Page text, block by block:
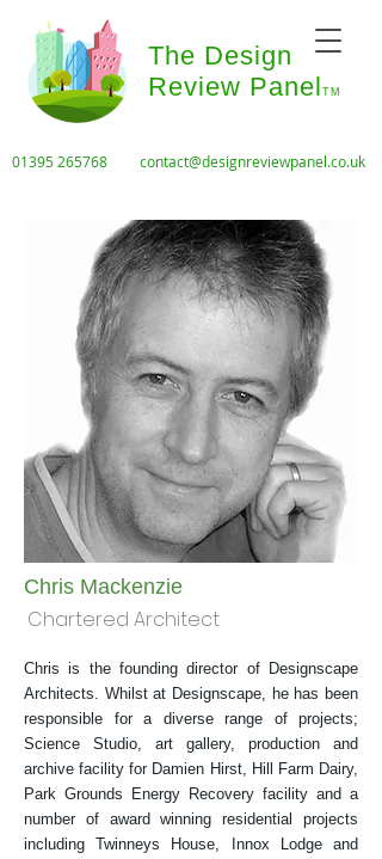
The Design
Review Panel TM
01395 265768 contact@designreviewpanel.co.uk
Chris Mackenzie
Chartered Architect
Chris is the founding director of Designscape
Architects. Whilst at Designscape, he has been
responsible for a diverse range of projects;
Science Studio, art gallery, production and
archive facility for Damien Hirst, Hill Farm Dairy,
Park Grounds Energy Recovery facility and a
number of award winning residential projects
including Twinneys House, Innox Lodge and